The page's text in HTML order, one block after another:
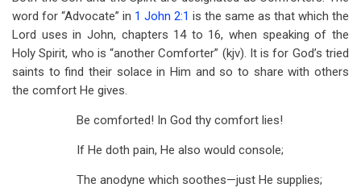
word for “Advocate” in 1 John 2:1 is the same as that which the
Lord uses in John, chapters 14 to 16, when speaking of the
Holy Spirit, who is “another Comforter” (kjv). It is for God’s tried
saints to find their solace in Him and so to share with others
the comfort He gives.
Be comforted! In God thy comfort lies!
If He doth pain, He also would console;
The anodyne which soothes—just He supplies;